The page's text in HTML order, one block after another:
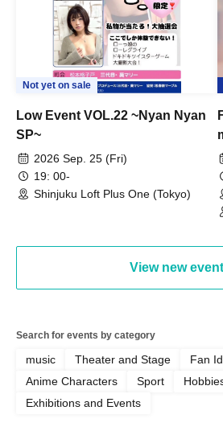
Not yet on sale
Low Event VOL.22 ~Nyan Nyan
SP~
2026 Sep. 25 (Fri)
19: 00-
Shinjuku Loft Plus One (Tokyo)
View new
Search for events by category
music Theater and Stage
Fan
Anime Characters
Sport
Exhibitions and Events